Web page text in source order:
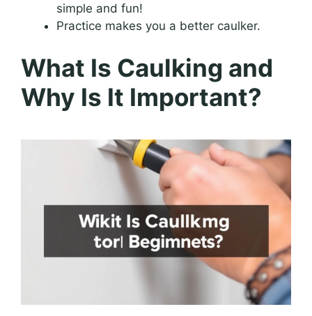
simple and fun!
Practice makes you a better caulker.
What Is Caulking and
Why Is It Important?